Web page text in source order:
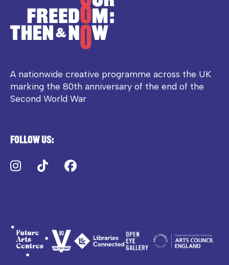
A nationwide creative programme across the UK
marking the 80th anniversary of the end of the
Second World War
Follow us:
Instagram
TikTok